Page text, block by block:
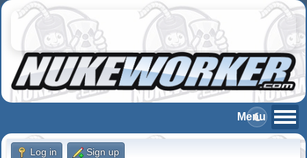
Log in Sign up